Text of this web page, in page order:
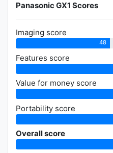
Panasonic GX1 Scores
Imaging score
48
Features score
Value for money score
Portability score
Overall score